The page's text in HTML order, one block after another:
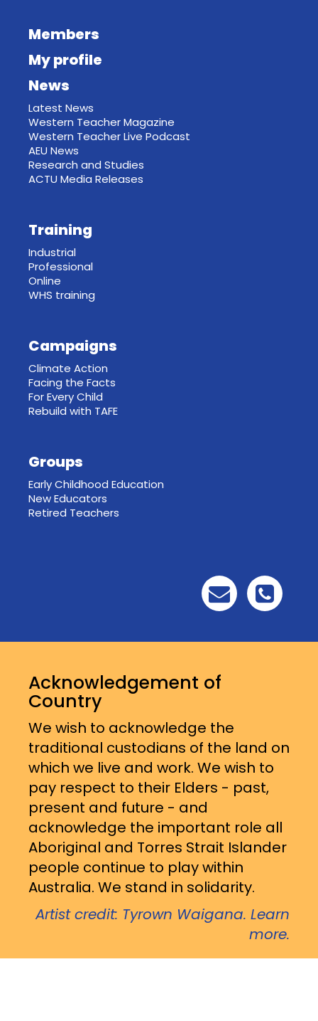
Members
My profile
News
Latest News
Western Teacher Magazine
Western Teacher Live Podcast
AEU News
Research and Studies
ACTU Media Releases
Training
Industrial
Professional
Online
WHS training
Campaigns
Climate Action
Facing the Facts
For Every Child
Rebuild with TAFE
Groups
Early Childhood Education
New Educators
Retired Teachers
Acknowledgement of
Country
We wish to acknowledge the
traditional custodians of the land on
which we live and work. We wish to
pay respect to their Elders - past,
present and future - and
acknowledge the important role all
Aboriginal and Torres Strait Islander
people continue to play within
Australia. We stand in solidarity.
Artist credit: Tyrown Waigana. Learn
more.